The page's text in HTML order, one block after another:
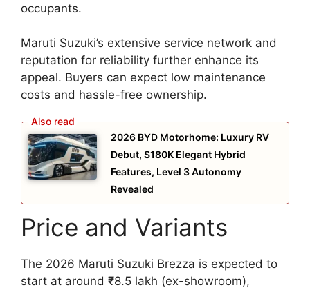
occupants.
Maruti Suzuki’s extensive service network and
reputation for reliability further enhance its
appeal. Buyers can expect low maintenance
costs and hassle-free ownership.
2026 BYD Motorhome: Luxury RV
Debut, $180K Elegant Hybrid
Features, Level 3 Autonomy
Revealed
Price and Variants
The 2026 Maruti Suzuki Brezza is expected to
start at around ₹8.5 lakh (ex-showroom),